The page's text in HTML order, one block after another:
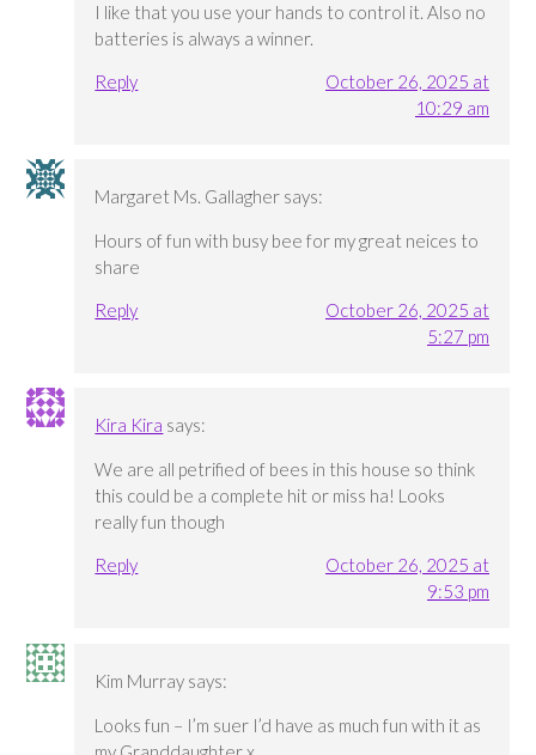
I like that you use your hands to control it. Also no
batteries is always a winner.
Reply
October 26, 2025 at
10:29 am
Margaret Ms. Gallagher says:
Hours of fun with busy bee for my great neices to
share
Reply
October 26, 2025 at
5:27 pm
Kira Kira says:
We are all petrified of bees in this house so think
this could be a complete hit or miss ha! Looks
really fun though
Reply
October 26, 2025 at
9:53 pm
Kim Murray says:
Looks fun – I’m suer I’d have as much fun with it as